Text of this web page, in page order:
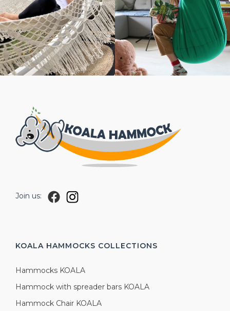
Join us:
KOALA HAMMOCKS COLLECTIONS
Hammocks KOALA
Hammock with spreader bars KOALA
Hammock Chair KOALA